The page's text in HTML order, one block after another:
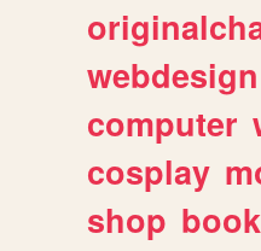
webdesign
computer
cosplay
shop book